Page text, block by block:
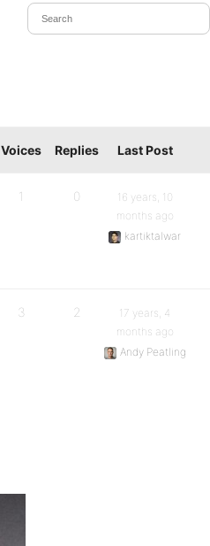
Voices Replies Last Post
1 0
16 years, 10
months ago
kartiktalwar
3 2
17 years, 4
months ago
Andy Peatling